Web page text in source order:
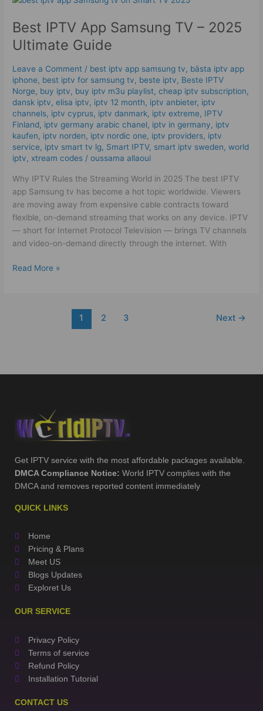
Best IPTV App Samsung TV – 2025
Ultimate Guide
Leave a Comment / best iptv app samsung tv, bästa iptv app
iphone, best iptv for samsung tv, beste iptv, Beste IPTV
Norge, buy iptv, buy iptv m3u playlist,cheap iptv subscription,
dansk iptv​,elisa iptv, iptv 12 month, iptv anbieter, iptv
channels, iptv cyprus, iptv danmark, iptv extreme, IPTV
Finland, iptv germany arabic chanel, iptv in germany, iptv
kaufen, iptv norden, iptv nordic one, iptv providers, iptv
service, iptv smart tv lg, Smart IPTV, smart iptv sweden,world
iptv, xtream codes /oussama allaoui
Why IPTV Rules the Streaming World in 2025 The best IPTV
app Samsung tv has become a hot topic worldwide. Viewers
are moving away from expensive cable contracts toward
flexible, on-demand streaming that works on any device. IPTV
— short for Internet Protocol Television — brings TV channels
and video-on-demand directly through the internet. With
App
Samsung
TV
2025
Ultimate
Guide
Read More »
1 2 3 Next →
Get IPTV service with the most affordable packages available.
DMCA Compliance Notice: World IPTV complies with the
DMCA and removes reported content immediately
QUICK LINKS
Home
Pricing & Plans
Meet US
Blogs Updates
Exploret Us
OUR SERVICE
Privacy Policy
Terms of service
Refund Policy
Installation Tutorial
CONTACT US